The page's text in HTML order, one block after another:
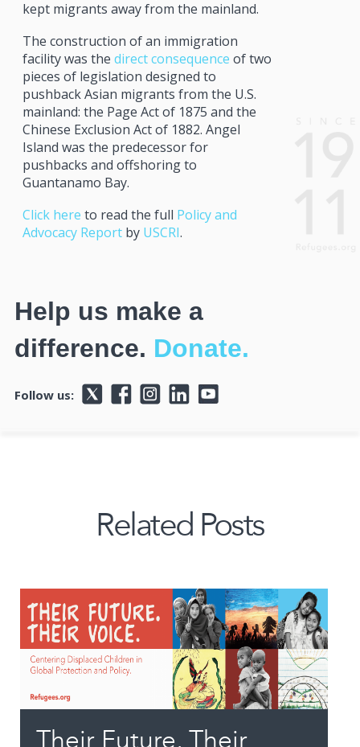
kept migrants away from the mainland.
The construction of an immigration
facility was the direct consequence of two
pieces of legislation designed to
pushback Asian migrants from the U.S.
mainland: the Page Act of 1875 and the
Chinese Exclusion Act of 1882. Angel
Island was the predecessor for
pushbacks and offshoring to
Guantanamo Bay.
Click here to read the full Policy and
Advocacy Reportby USCRI.
Help us make a
difference. Donate.
Follow us:
Related Posts
Their Future, Their